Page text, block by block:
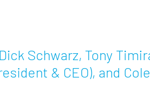
Schwarz, Tony
& CEO), and